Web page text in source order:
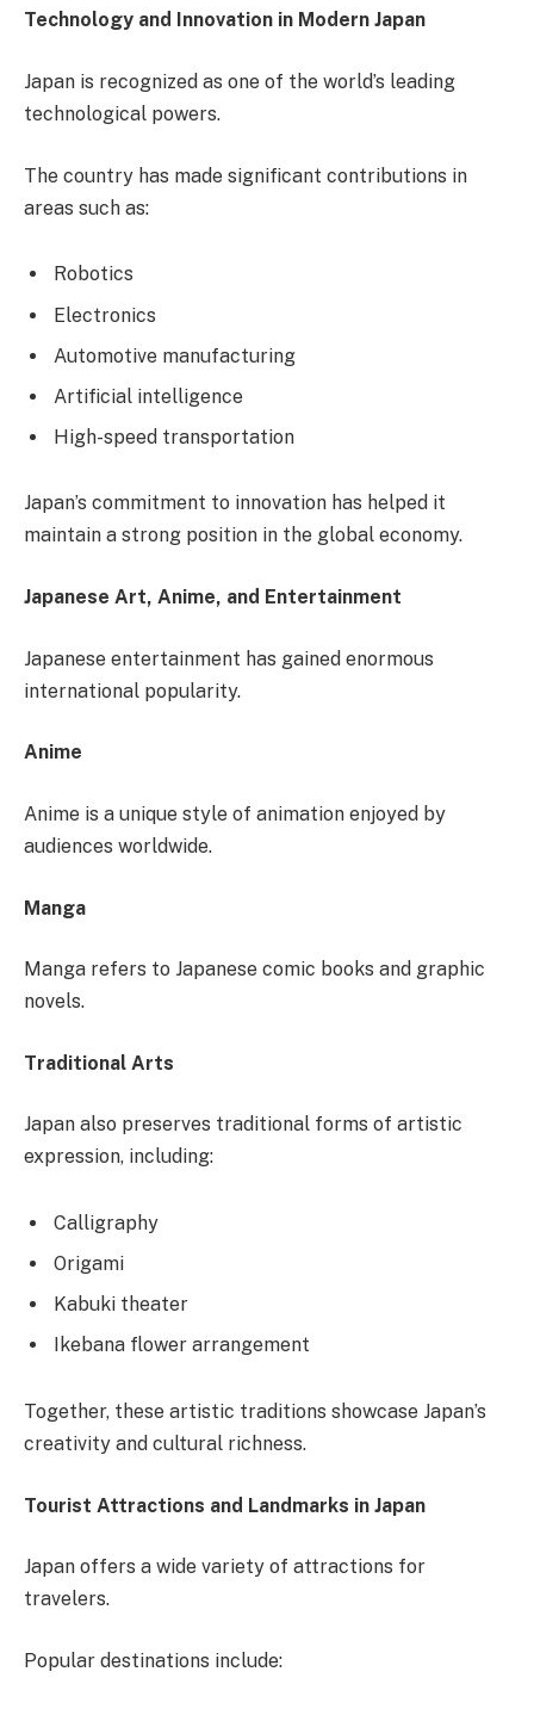
Technology and Innovation in Modern Japan
Japan is recognized as one of the world’s leading
technological powers.
The country has made significant contributions in
areas such as:
Robotics
Electronics
Automotive manufacturing
Artificial intelligence
High-speed transportation
Japan’s commitment to innovation has helped it
maintain a strong position in the global economy.
Japanese Art, Anime, and Entertainment
Japanese entertainment has gained enormous
international popularity.
Anime
Anime is a unique style of animation enjoyed by
audiences worldwide.
Manga
Manga refers to Japanese comic books and graphic
novels.
Traditional Arts
Japan also preserves traditional forms of artistic
expression, including:
Calligraphy
Origami
Kabuki theater
Ikebana flower arrangement
Together, these artistic traditions showcase Japan’s
creativity and cultural richness.
Tourist Attractions and Landmarks in Japan
Japan offers a wide variety of attractions for
travelers.
Popular destinations include: